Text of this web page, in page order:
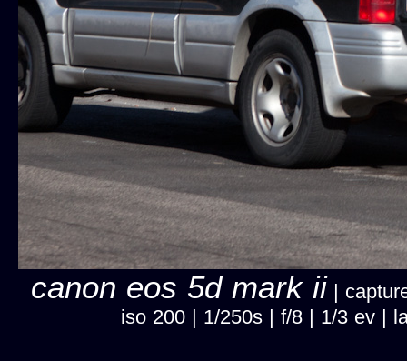
canon eos 5d mark ii |
iso 200 | 1/250s | f/8 | 1/3 ev |